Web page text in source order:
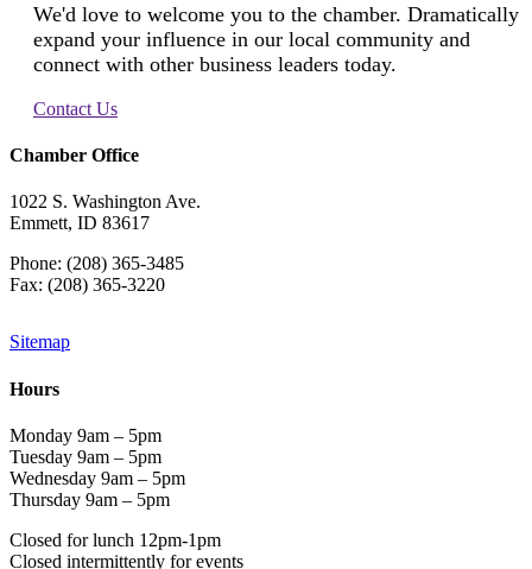
We'd love to welcome you to the chamber. Dramatically
expand your influence in our local community and
connect with other business leaders today.
Contact Us
Chamber Office
1022 S. Washington Ave.
Emmett, ID 83617
Phone: (208) 365-3485
Fax: (208) 365-3220
Sitemap
Hours
Monday 9am – 5pm
Tuesday 9am – 5pm
Wednesday 9am – 5pm
Thursday 9am – 5pm
Closed for lunch 12pm-1pm
Closed intermittently for events